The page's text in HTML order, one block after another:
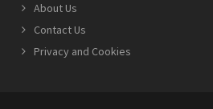
About Us
Contact Us
Privacy and Cookies